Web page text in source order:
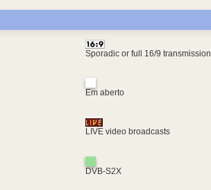
Sporadic or full 16/9 transmission
Em aberto
LIVE video broadcasts
DVB-S2X